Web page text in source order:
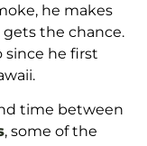
he makes
the chance.
since he first
time between
, some of the